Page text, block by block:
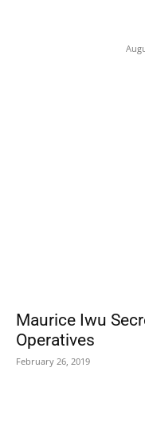
Maurice Iwu
Operatives
February 26, 2019